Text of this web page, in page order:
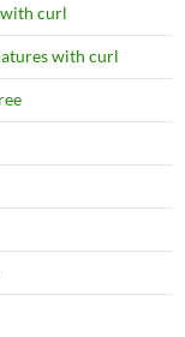
with curl
with curl